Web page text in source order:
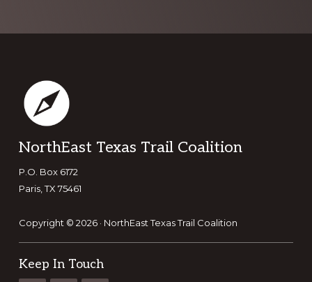
Footer
NorthEast Texas Trail Coalition
P.O. Box 6172
Paris, TX 75461
Copyright © 2026 · NorthEast Texas Trail Coalition
Keep In Touch